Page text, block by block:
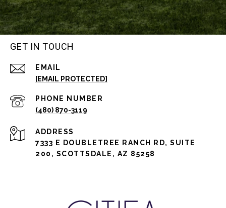
GET IN TOUCH
EMAIL
[EMAIL PROTECTED]
PHONE NUMBER
(480) 870-3119
ADDRESS
7333 E DOUBLETREE RANCH RD, SUITE
200, SCOTTSDALE, AZ 85258